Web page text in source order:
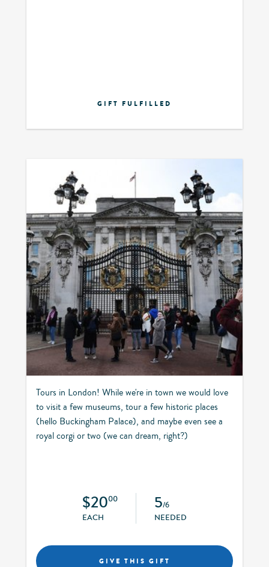
GIFT FULFILLED
Tours in London! While we're in town we would love
to visit a few museums, tour a few historic places
(hello Buckingham Palace), and maybe even see a
royal corgi or two (we can dream, right?)
$2000
EACH
5/6
NEEDED
GIVE THIS GIFT